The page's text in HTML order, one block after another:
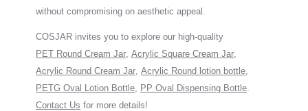
without compromising on aesthetic appeal.
COSJAR invites you to explore our high-quality
PET Round Cream Jar, Acrylic Square Cream Jar,
Acrylic Round Cream Jar, Acrylic Round lotion bottle,
PETG Oval Lotion Bottle, PP Oval Dispensing Bottle.
Contact Us for more details!